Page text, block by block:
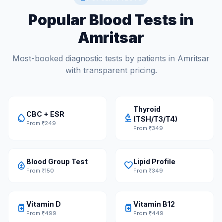
Popular Blood Tests in
Amritsar
Most-booked diagnostic tests by patients in Amritsar
with transparent pricing.
water_drop CBC + ESR
From ₹249 biotech
Thyroid
(TSH/T3/T4)
From ₹349
bloodtype Blood Group Test
From ₹150 favoriteLipid Profile
From ₹349
medication Vitamin D
From ₹499 medication Vitamin B12
From ₹449